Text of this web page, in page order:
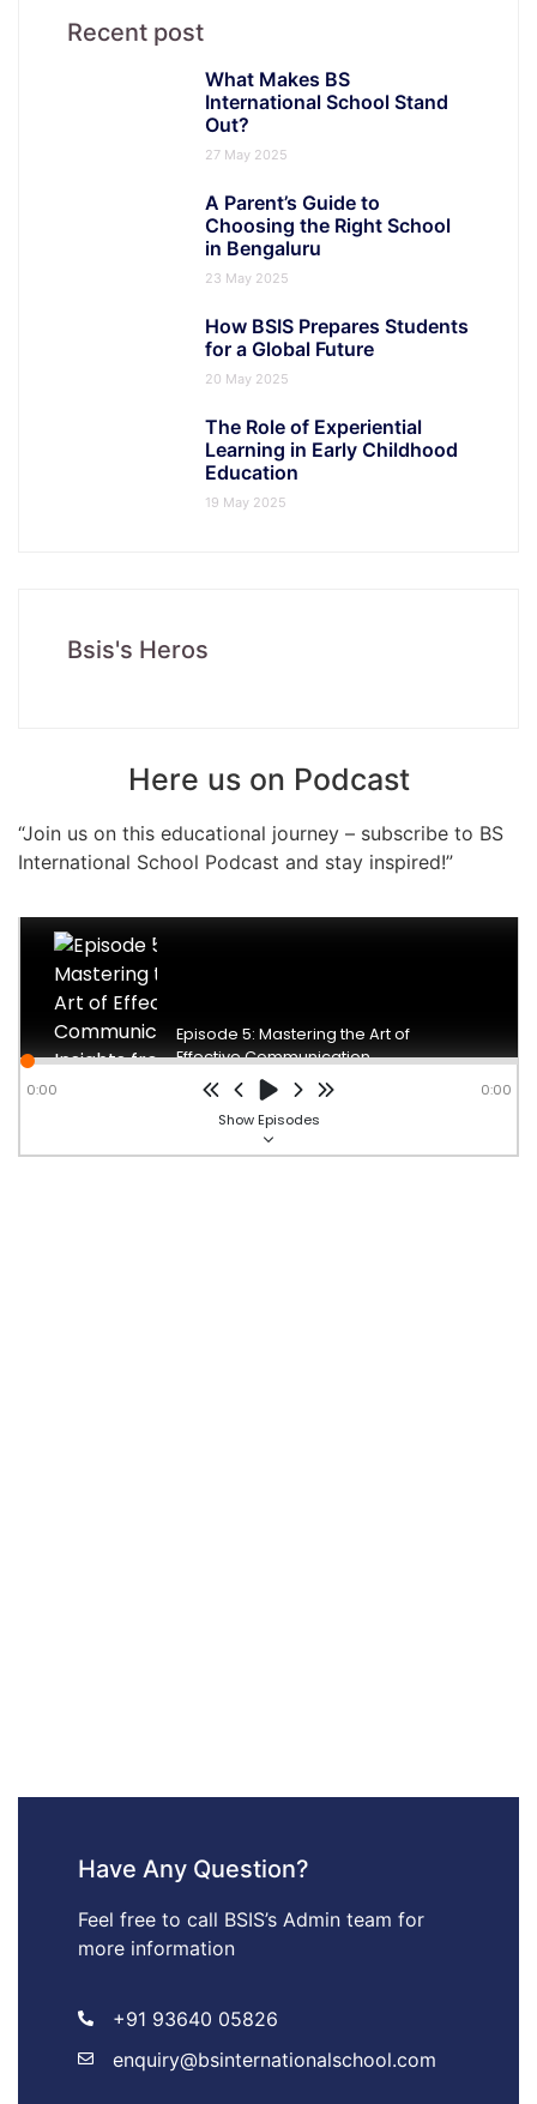
Recent post
What Makes BS
International School Stand
Out?
27 May 2025
A Parent’s Guide to
Choosing the Right School
in Bengaluru
23 May 2025
How BSIS Prepares Students
for a Global Future
20 May 2025
The Role of Experiential
Learning in Early Childhood
Education
19 May 2025
Bsis's Heros
Here us on Podcast
“Join us on this educational journey – subscribe to BS
International School Podcast and stay inspired!”
Have Any Question?
Feel free to call BSIS’s Admin team for
more information
+91 93640 05826
enquiry@bsinternationalschool.com